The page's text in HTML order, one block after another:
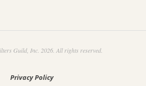
Guild, Inc. 2026. All rights reserved.
Privacy Policy